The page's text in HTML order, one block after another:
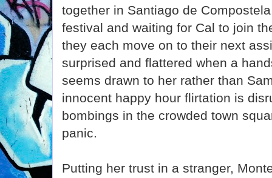
together in Santiago de
festival and waiting for Cal to join
they each move on to their next
surprised and flattered when a
seems drawn to her rather than
innocent happy hour flirtation is
bombings in the crowded town
panic.
Putting her trust in a stranger,